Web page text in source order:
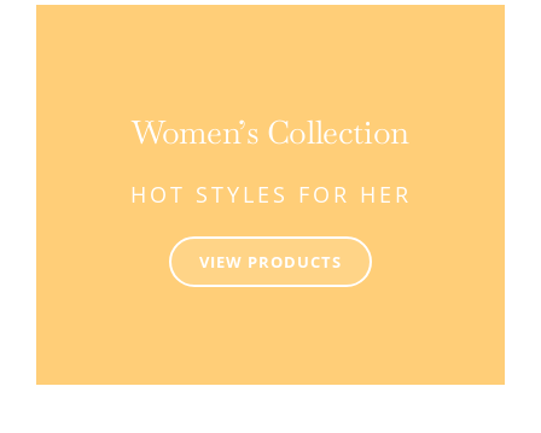
Women’s Collection
HOT STYLES FOR HER
VIEW PRODUCTS